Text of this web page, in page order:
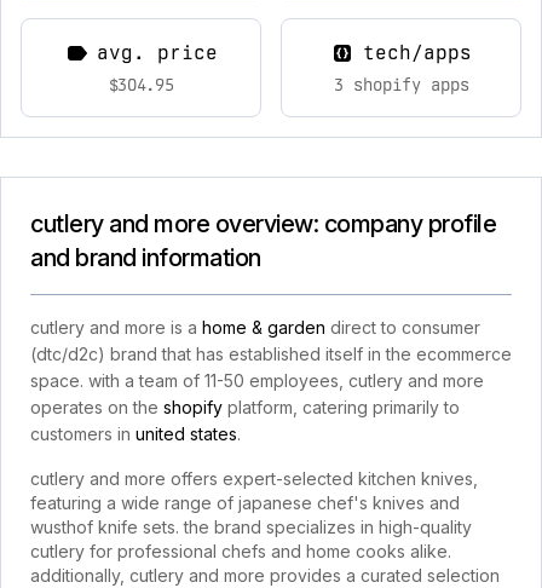
avg. price
$304.95
tech/apps
3 shopify apps
cutlery and more overview: company profile
and brand information
cutlery and more is a home & garden direct to consumer
(dtc/d2c) brand that has established itself in the ecommerce
space. with a team of 11-50 employees, cutlery and more
operates on the shopify platform, catering primarily to
customers in united states.
cutlery and more offers expert-selected kitchen knives,
featuring a wide range of japanese chef's knives and
wusthof knife sets. the brand specializes in high-quality
cutlery for professional chefs and home cooks alike.
additionally, cutlery and more provides a curated selection